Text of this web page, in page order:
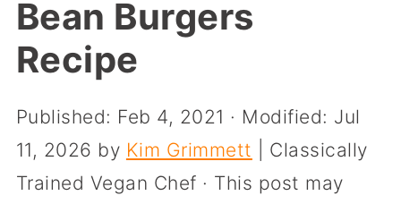
Bean Burgers
Recipe
Published: Feb 4, 2021 · Modified: Jul
11, 2026 by Kim Grimmett | Classically
Trained Vegan Chef · This post may